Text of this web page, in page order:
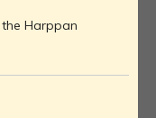
Harppan